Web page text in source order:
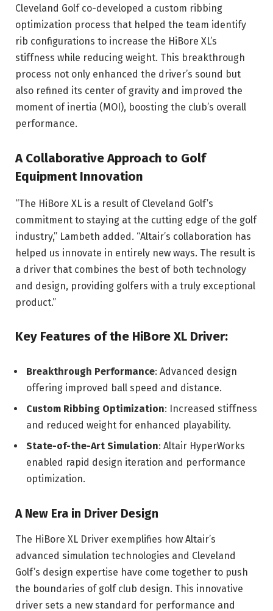
Cleveland Golf co-developed a custom ribbing
optimization process that helped the team identify
rib configurations to increase the HiBore XL’s
stiffness while reducing weight. This breakthrough
process not only enhanced the driver’s sound but
also refined its center of gravity and improved the
moment of inertia (MOI), boosting the club’s overall
performance.
A Collaborative Approach to Golf
Equipment Innovation
“The HiBore XL is a result of Cleveland Golf’s
commitment to staying at the cutting edge of the golf
industry,” Lambeth added. “Altair’s collaboration has
helped us innovate in entirely new ways. The result is
a driver that combines the best of both technology
and design, providing golfers with a truly exceptional
product.”
Key Features of the HiBore XL Driver:
Breakthrough Performance: Advanced design
offering improved ball speed and distance.
Custom Ribbing Optimization: Increased stiffness
and reduced weight for enhanced playability.
State-of-the-Art Simulation: Altair HyperWorks
enabled rapid design iteration and performance
optimization.
A New Era in Driver Design
The HiBore XL Driver exemplifies how Altair’s
advanced simulation technologies and Cleveland
Golf’s design expertise have come together to push
the boundaries of golf club design. This innovative
driver sets a new standard for performance and